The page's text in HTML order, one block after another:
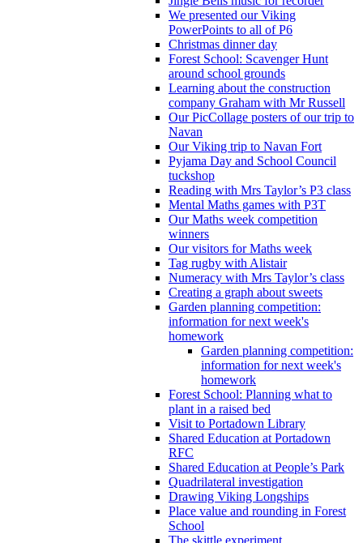
We presented our Viking
PowerPoints to all of P6
Christmas dinner day
Forest School: Scavenger Hunt
around school grounds
Learning about the construction
company Graham with Mr Russell
Our PicCollage posters of our trip to
Navan
Our Viking trip to Navan Fort
Pyjama Day and School Council
tuckshop
Reading with Mrs Taylor’s P3 class
Mental Maths games with P3T
Our Maths week competition
winners
Our visitors for Maths week
Tag rugby with Alistair
Numeracy with Mrs Taylor’s class
Creating a graph about sweets
Garden planning competition:
information for next week's
homework
Garden planning competition:
information for next week's
homework
Forest School: Planning what to
plant in a raised bed
Visit to Portadown Library
Shared Education at Portadown
RFC
Shared Education at People’s Park
Quadrilateral investigation
Drawing Viking Longships
Place value and rounding in Forest
School
The skittle experiment